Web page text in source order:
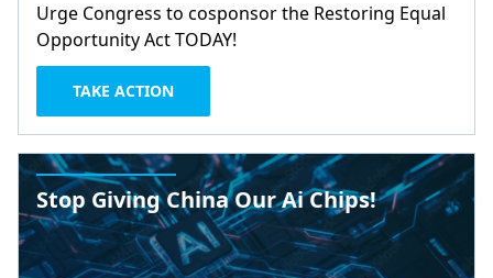
Urge Congress to cosponsor the Restoring Equal
Opportunity Act TODAY!
TAKE ACTION
Stop Giving China Our Ai Chips!